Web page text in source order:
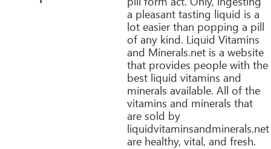
a pleasant tasting liquid is a
lot easier than popping a pill
of any kind. Liquid Vitamins
and Minerals.net is a website
that provides people with the
best liquid vitamins and
minerals available. All of the
vitamins and minerals that
are sold by
liquidvitaminsandminerals.net
are healthy, vital, and fresh.